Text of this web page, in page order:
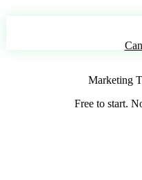
Marketing
Free to start.